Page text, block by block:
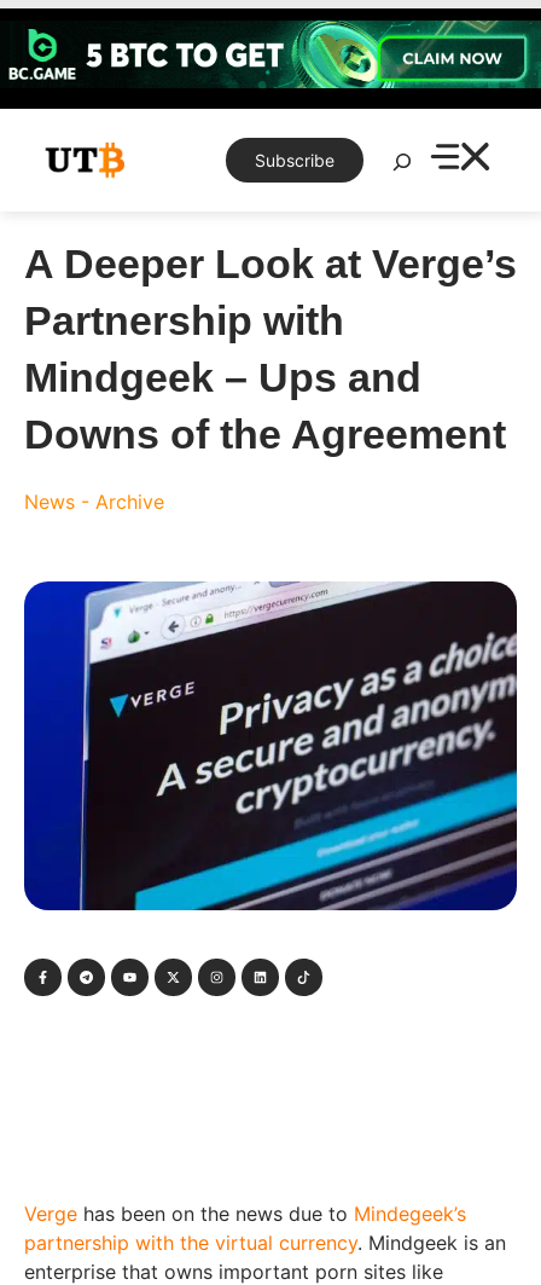
Skip
content
Subscribe
Search
A Deeper Look at Verge’s
Partnership with
Mindgeek – Ups and
Downs of the Agreement
News - Archive
Verge has been on the news due to Mindegeek’s
partnership with the virtual currency. Mindgeek is an
enterprise that owns important porn sites like